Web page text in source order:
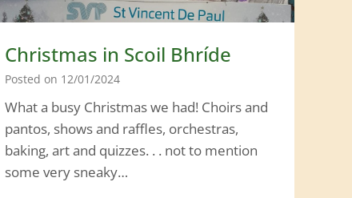
n
2
0
:
T
h
e
Christmas in Scoil Bhríde
Posted on 12/01/2024
What a busy Christmas we had! Choirs and
pantos, shows and raffles, orchestras,
baking, art and quizzes. . . not to mention
some very sneaky…